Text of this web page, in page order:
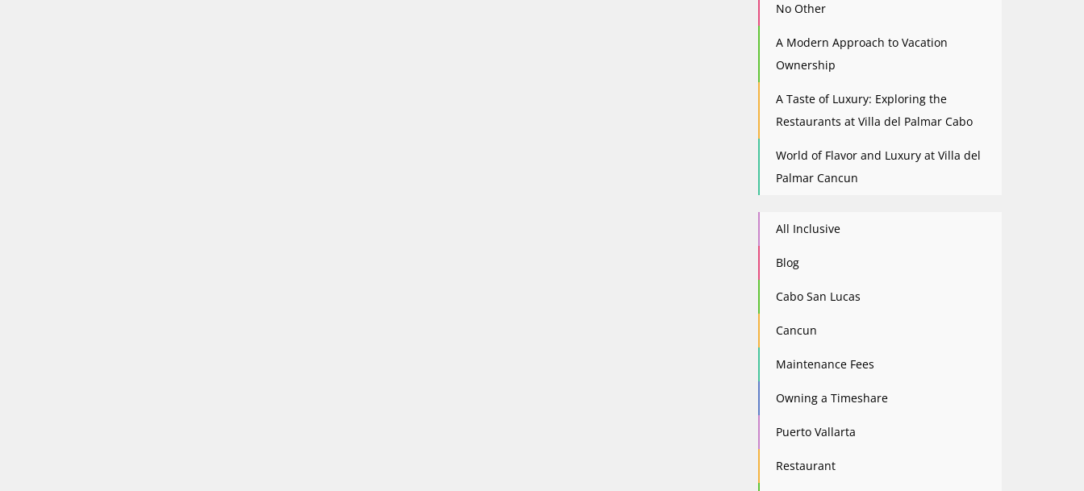
No Other
A Modern Approach to Vacation
Ownership
A Taste of Luxury: Exploring the
Restaurants at Villa del Palmar Cabo
World of Flavor and Luxury at Villa del
Palmar Cancun
All Inclusive
Blog
Cabo San Lucas
Cancun
Maintenance Fees
Owning a Timeshare
Puerto Vallarta
Restaurant